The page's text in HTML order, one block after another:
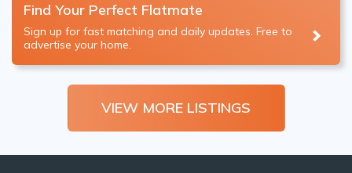
Find Your Perfect Flatmate
Sign up for fast matching and daily updates. Free to
advertise your home.
VIEW MORE LISTINGS